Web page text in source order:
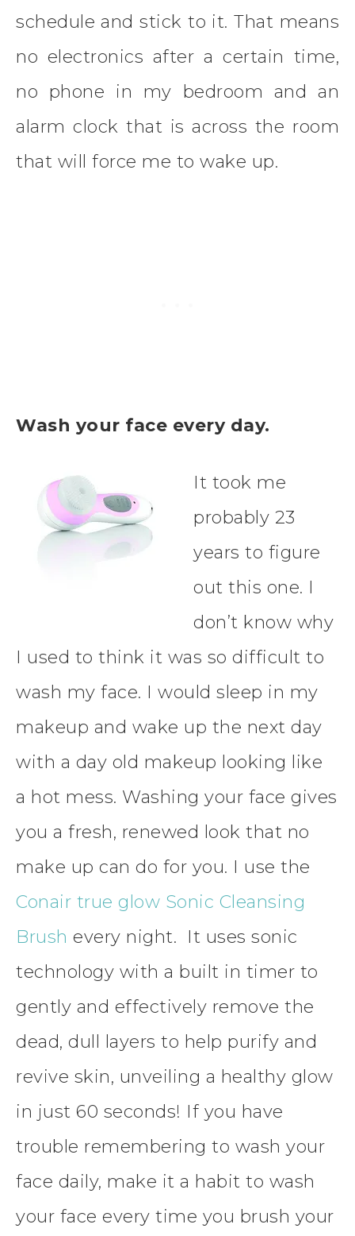
schedule and stick to it. That means
no electronics after a certain time,
no phone in my bedroom and an
alarm clock that is across the room
that will force me to wake up.
Wash your face every day.
It took me
probably 23
years to figure
out this one. I
don’t know why
I used to think it was so difficult to
wash my face. I would sleep in my
makeup and wake up the next day
with a day old makeup looking like
a hot mess. Washing your face gives
you a fresh, renewed look that no
make up can do for you. I use the ​
Conair true glow Sonic Cleansing
Brush every night. It uses sonic
technology with a built in timer to
gently and effectively remove the
dead, dull layers to help purify and
revive skin, unveiling a healthy glow
in just 60 seconds! If you have
trouble remembering to wash your
face daily, make it a habit to wash
your face every time you brush your